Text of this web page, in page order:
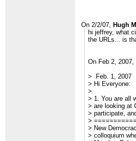
On 2/2/07, Hugh
hi jeffrey, what
the URLs... is
On Feb 2,
> Feb. 1, 2007
> Hi Everyone:
>
> 1. You are all
> are looking at
> participate,
>
> New
> colloquium